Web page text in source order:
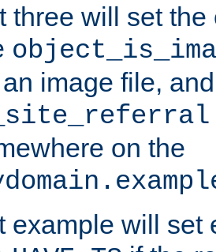
three will set the
image file,
on the
example will set